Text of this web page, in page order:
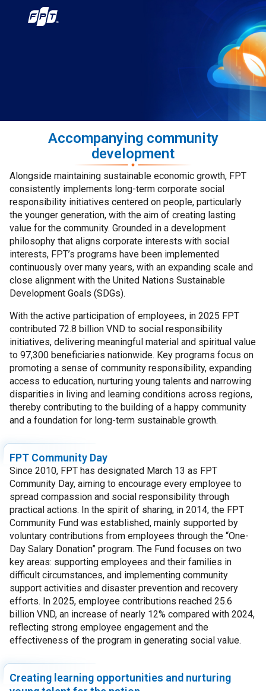
Accompanying community
development
Alongside maintaining sustainable economic growth, FPT
consistently implements long-term corporate social
responsibility initiatives centered on people, particularly
the younger generation, with the aim of creating lasting
value for the community. Grounded in a development
philosophy that aligns corporate interests with social
interests, FPT’s programs have been implemented
continuously over many years, with an expanding scale and
close alignment with the United Nations Sustainable
Development Goals (SDGs).
With the active participation of employees, in 2025 FPT
contributed 72.8 billion VND to social responsibility
initiatives, delivering meaningful material and spiritual value
to 97,300 beneficiaries nationwide. Key programs focus on
promoting a sense of community responsibility, expanding
access to education, nurturing young talents and narrowing
disparities in living and learning conditions across regions,
thereby contributing to the building of a happy community
and a foundation for long-term sustainable growth.
FPT Community Day
Since 2010, FPT has designated March 13 as FPT
Community Day, aiming to encourage every employee to
spread compassion and social responsibility through
practical actions. In the spirit of sharing, in 2014, the FPT
Community Fund was established, mainly supported by
voluntary contributions from employees through the “One-
Day Salary Donation” program. The Fund focuses on two
key areas: supporting employees and their families in
difficult circumstances, and implementing community
support activities and disaster prevention and recovery
efforts. In 2025, employee contributions reached 25.6
billion VND, an increase of nearly 12% compared with 2024,
reflecting strong employee engagement and the
effectiveness of the program in generating social value.
Creating learning opportunities and nurturing